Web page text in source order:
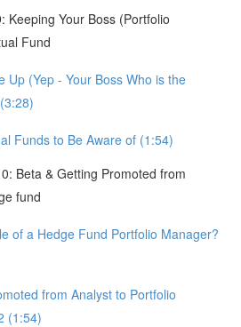
Keeping Your Boss (Portfolio
Fund
Up (Yep - Your Boss Who is the
Funds to Be Aware of (1:54)
Beta & Getting Promoted from
fund
of a Hedge Fund Portfolio Manager?
from Analyst to Portfolio
(1:54)